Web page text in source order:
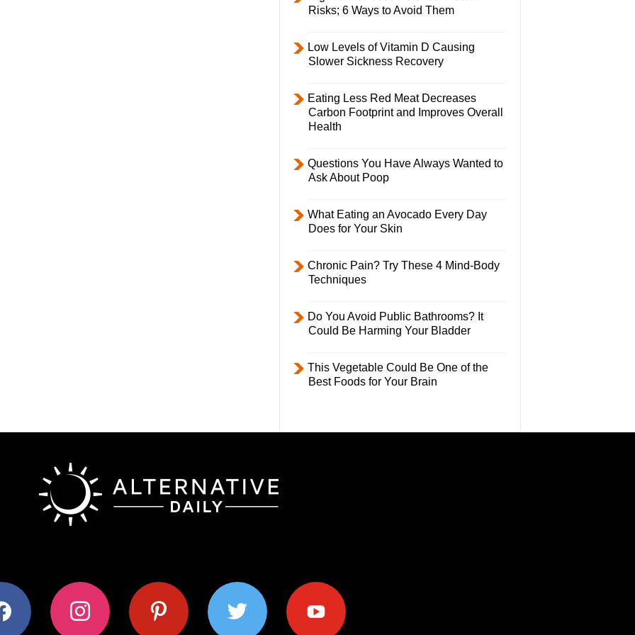
Risks; 6 Ways to Avoid Them
Low Levels of Vitamin D Causing
Slower Sickness Recovery
Eating Less Red Meat Decreases
Carbon Footprint and Improves Overall
Health
Questions You Have Always Wanted to
Ask About Poop
What Eating an Avocado Every Day
Does for Your Skin
Chronic Pain? Try These 4 Mind-Body
Techniques
Do You Avoid Public Bathrooms? It
Could Be Harming Your Bladder
This Vegetable Could Be One of the
Best Foods for Your Brain
instagram pinterest twitter youtube